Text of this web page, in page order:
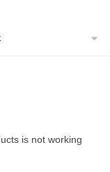
is not working